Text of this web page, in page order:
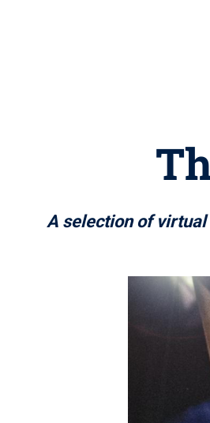
A selection of